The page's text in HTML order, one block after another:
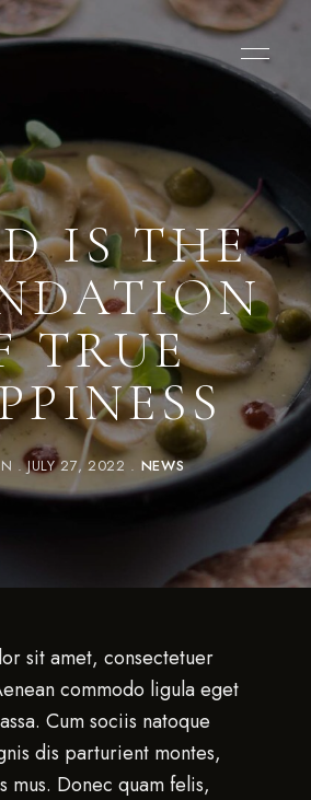
IS THE
TRUE
JULY 27, 2022 NEWS
sit amet, consectetuer
commodo ligula eget
Cum sociis natoque
dis parturient montes,
mus. Donec quam felis,